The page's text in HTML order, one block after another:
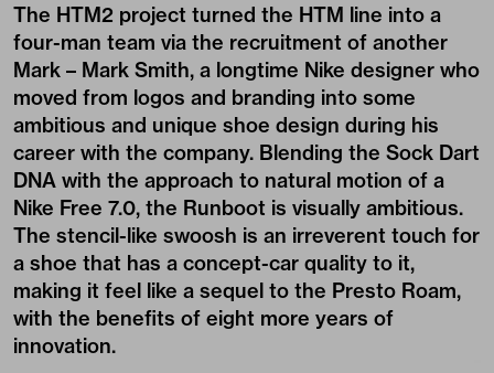
The HTM2 project turned the HTM line into a
four-man team via the recruitment of another
Mark – Mark Smith, a longtime Nike designer who
moved from logos and branding into some
ambitious and unique shoe design during his
career with the company. Blending the Sock Dart
DNA with the approach to natural motion of a
Nike Free 7.0, the Runboot is visually ambitious.
The stencil-like swoosh is an irreverent touch for
a shoe that has a concept-car quality to it,
making it feel like a sequel to the Presto Roam,
with the benefits of eight more years of
innovation.